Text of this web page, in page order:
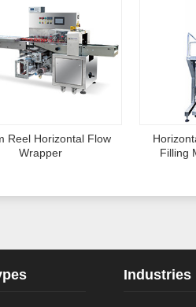
Reel Horizontal Flow
Wrapper
Filling
Industries